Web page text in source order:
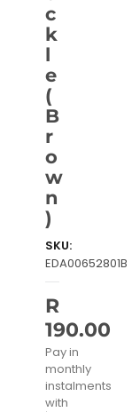
c
k
l
e
(
B
r
o
w
n
)
SKU:
EDA00652801B
R
190.00
Pay in
monthly
instalments
with